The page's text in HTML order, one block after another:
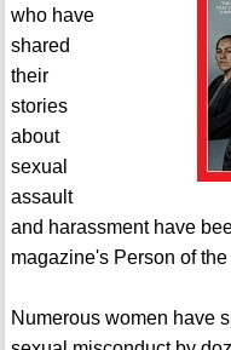
who have
shared
their
stories
about
sexual
assault
and harassment have
magazine's Person of the
Numerous women have